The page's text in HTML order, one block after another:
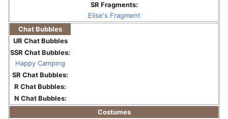
SR Fragments:
Elise's Fragment
Chat Bubbles
UR Chat Bubbles
SSR Chat Bubbles:
Happy Camping
SR Chat Bubbles:
R Chat Bubbles:
N Chat Bubbles:
Costumes